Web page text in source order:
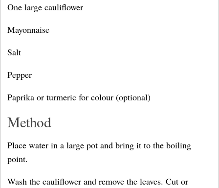
One large cauliflower
Mayonnaise
Salt
Pepper
Paprika or turmeric for colour (optional)
Method
Place water in a large pot and bring it to the boiling
point.
Wash the cauliflower and remove the leaves. Cut or